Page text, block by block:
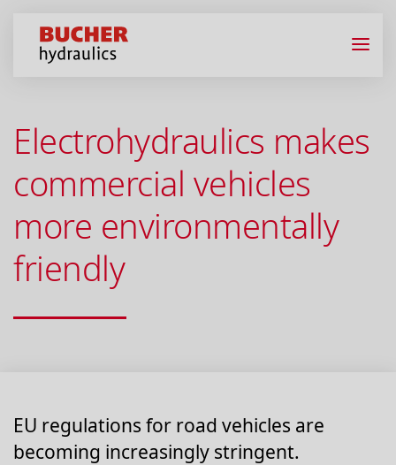
Electrohydraulics makes
commercial vehicles
more environmentally
friendly
EU regulations for road vehicles are
becoming increasingly stringent.